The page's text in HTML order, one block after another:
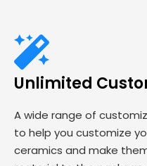
Unlimited
A wide range of
to help you customize
ceramics and make